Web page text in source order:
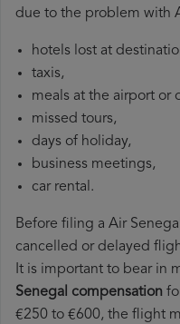
due to the problem with
hotels lost at
taxis,
meals at the airport or
missed tours,
days of holiday,
business meetings,
car rental.
Before filing a Air
cancelled or delayed
It is important to bear in
Senegal compensation
€250 to €600, the flight